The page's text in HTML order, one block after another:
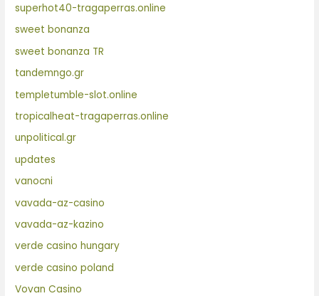
superhot40-tragaperras.online
sweet bonanza
sweet bonanza TR
tandemngo.gr
templetumble-slot.online
tropicalheat-tragaperras.online
unpolitical.gr
updates
vanocni
vavada-az-casino
vavada-az-kazino
verde casino hungary
verde casino poland
Vovan Casino